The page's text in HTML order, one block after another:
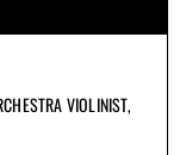
VIOLINIST,